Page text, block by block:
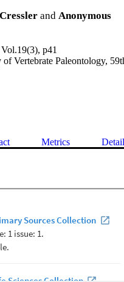
and Anonymous
p41
Vertebrate Paleontology,
Metrics